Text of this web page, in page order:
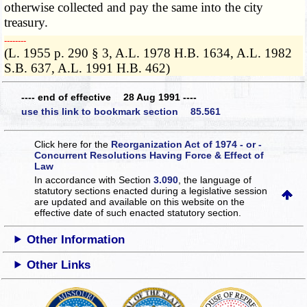
otherwise collected and pay the same into the city
treasury.
­­--------
(L. 1955 p. 290 § 3, A.L. 1978 H.B. 1634, A.L. 1982
S.B. 637, A.L. 1991 H.B. 462)
---- end of effective 28 Aug 1991 ----
use this link to bookmark section 85.561
Click here for the Reorganization Act of 1974 - or -
Concurrent Resolutions Having Force & Effect of
Law
In accordance with Section3.090 , the language of
statutory sections enacted during a legislative session
are updated and available on this websiteon the
effective date of such enacted statutory section.
Other Information
Other Links